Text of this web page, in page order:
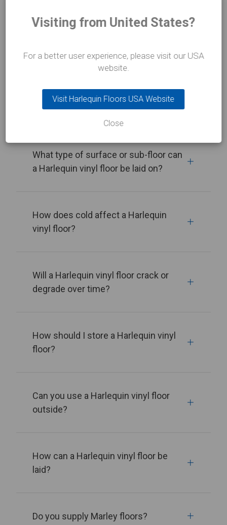
What’s the best way to move a
Harlequin vinyl floor around?
What type of surface or sub-floor can
a Harlequin vinyl floor be laid on?
How does cold affect a Harlequin
vinyl floor?
Will a Harlequin vinyl floor crack or
degrade over time?
How should I store a Harlequin vinyl
floor?
Can you use a Harlequin vinyl floor
outside?
How can a Harlequin vinyl floor be
laid?
Do you supply Marley floors?
Visiting from United States?
For a better user experience, please visit our USA
website.
Visit Harlequin Floors USA Website
Close